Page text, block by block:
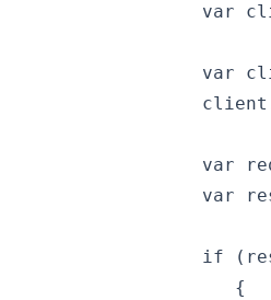
var
var
var
var
if
                   {